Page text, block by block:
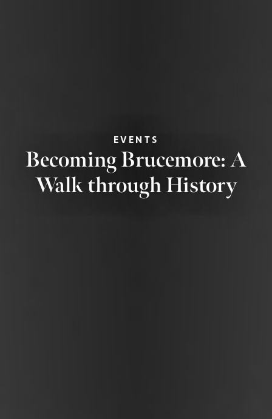
EVENTS
Becoming Brucemore: A
Walk through History